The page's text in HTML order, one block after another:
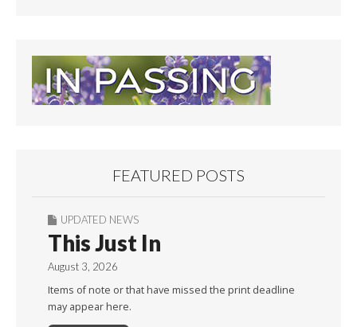
FEATURED POSTS
UPDATED NEWS
This Just In
August 3, 2026
Items of note or that have missed the print deadline
may appear here.